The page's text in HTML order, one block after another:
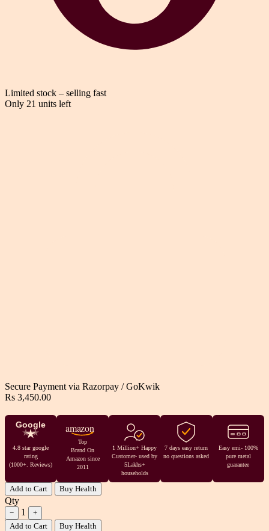
Limited stock – selling fast
Only 21 units left
Secure Payment via Razorpay / GoKwik
Rs 3,450.00
Google
4.8 star google
rating
(1000+. Reviews)
amazon
Top
Brand On
Amazon since
2011
1 Million+ Happy
Customer- used by
5Lakhs+
households
7 days easy return
no questions asked
Easy emi- 100%
pure metal
guarantee
Add to Cart Buy Health
Qty
− 1
+
Add to Cart
Buy Health